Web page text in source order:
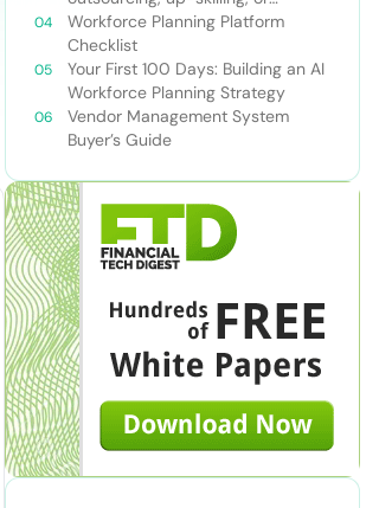
leveraging AI for talent and future
success
Workforce Planning Platform
Checklist
Your First 100 Days: Building an AI
Workforce Planning Strategy
Vendor Management System
Buyer’s Guide